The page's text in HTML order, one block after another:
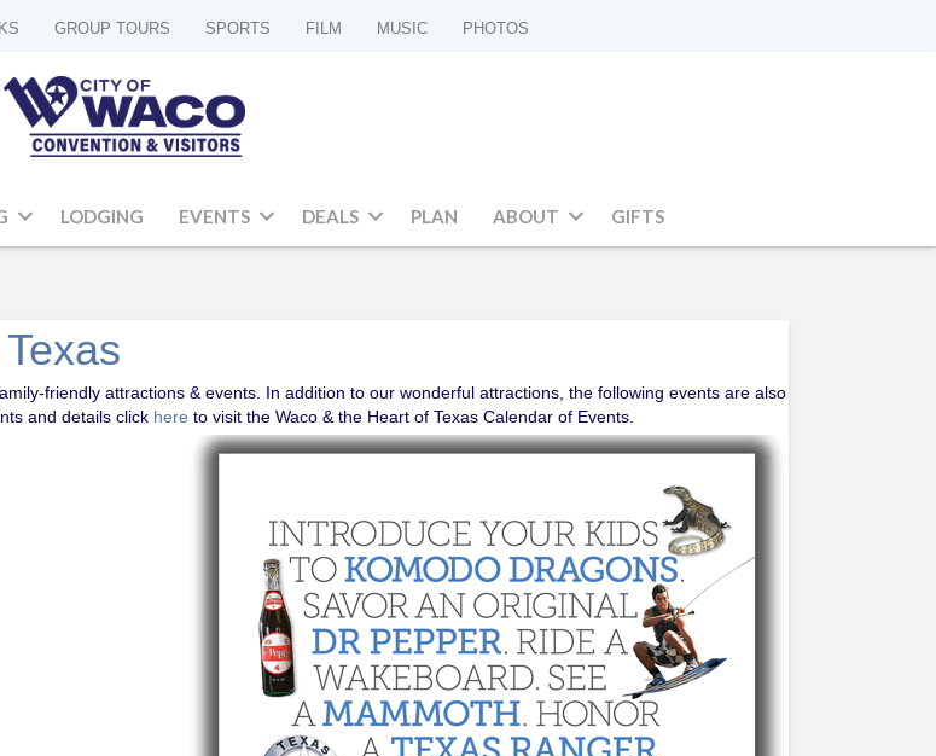
GROUP TOURS SPORTS FILM MUSIC PHOTOS
LODGING EVENTS DEALS PLAN ABOUT GIFTS
friendly attractions & events. In addition to our wonderful attractions, the following events are also
and details click here to visit the Waco & the Heart of Texas Calendar of Events.